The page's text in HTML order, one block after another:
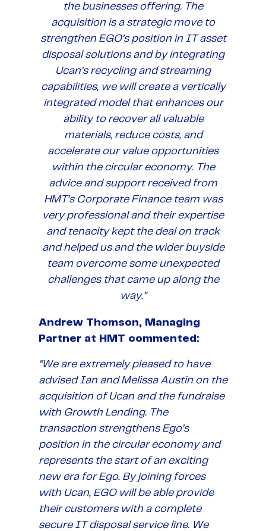
the businesses offering. The
acquisition is a strategic move to
strengthen EGO’s position in IT asset
disposal solutions and by integrating
Ucan’s recycling and streaming
capabilities, we will create a vertically
integrated model that enhances our
ability to recover all valuable
materials, reduce costs, and
accelerate our value opportunities
within the circular economy. The
advice and support received from
HMT’s Corporate Finance team was
very professional and their expertise
and tenacity kept the deal on track
and helped us and the wider buyside
team overcome some unexpected
challenges that came up along the
way.”
Andrew Thomson, Managing
Partner at HMT commented:
“We are extremely pleased to have
advised Ian and Melissa Austin on the
acquisition of Ucan and the fundraise
with Growth Lending. The
transaction strengthens Ego’s
position in the circular economy and
represents the start of an exciting
new era for Ego. By joining forces
with Ucan, EGO will be able provide
their customers with a complete
secure IT disposal service line. We